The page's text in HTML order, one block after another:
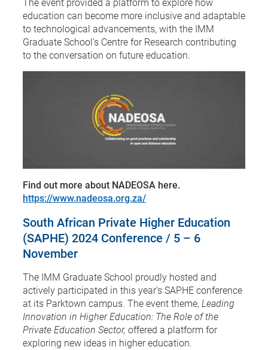
education can become more inclusive and adaptable
to technological advancements, with the IMM
Graduate School’s Centre for Research contributing
to the conversation on future education.
Find out more about NADEOSA here.
https://www.nadeosa.org.za/
South African Private Higher Education
(SAPHE) 2024 Conference / 5 – 6
November
The IMM Graduate School proudly hosted and
actively participated in this year’s SAPHE conference
at its Parktown campus. The event theme, Leading
Innovation in Higher Education: The Role of the
Private Education Sector, offered a platform for
exploring new ideas in higher education.